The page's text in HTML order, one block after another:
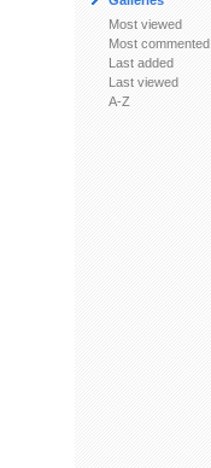
Most viewed
Most commented
Last added
Last viewed
A-Z